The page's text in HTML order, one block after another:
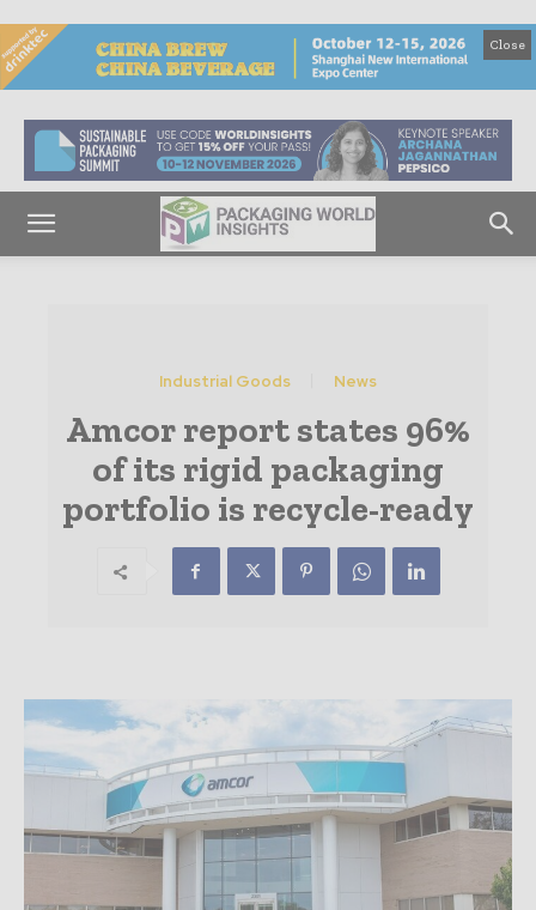
Close
Industrial Goods News
Amcor report states 96%
of its rigid packaging
portfolio is recycle-ready